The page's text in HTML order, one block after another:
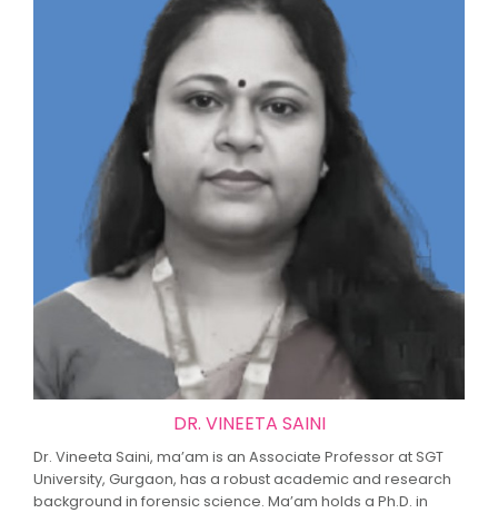
DR. VINEETA SAINI
Dr. Vineeta Saini, ma’am is an Associate Professor at SGT
University, Gurgaon, has a robust academic and research
background in forensic science. Ma’am holds a Ph.D. in